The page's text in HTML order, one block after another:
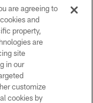
are agreeing to
and
property,
are
site
in our
customize
cookies by